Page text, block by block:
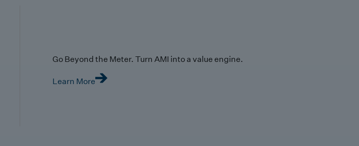
Go Beyond the Meter. Turn AMI into a value engine.
Learn More